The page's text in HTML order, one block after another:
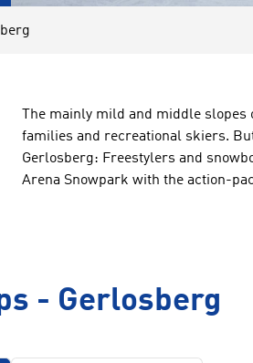
The mainly mild and middle slopes
families and recreational skiers.
Gerlosberg: Freestylers and
Arena Snowpark with the action-
- Gerlosberg